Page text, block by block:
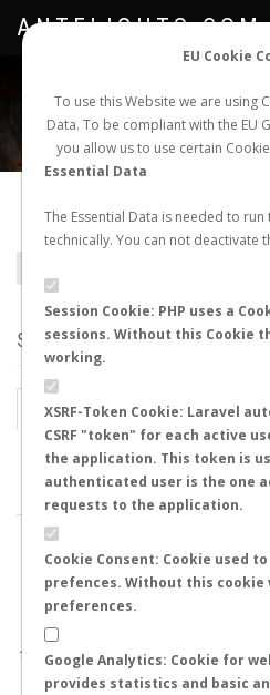
EU Cookie
To use this Website we are using
Data. To be compliant with the EU
you allow us to use certain
Essential Data
The Essential Data is needed to
technically. You can not deactivate
Session Cookie: PHP uses a
sessions. Without this Cookie
working.
XSRF-Token Cookie: Laravel
CSRF "token" for each active
the application. This token is
authenticated user is the one
requests to the application.
Cookie Consent: Cookie used
prefences. Without this cookie
preferences.
Google Analytics: Cookie for
provides statistics and basic
NEW NUPTIAL FLIGHT
ANTFLIGHTS.COM
STATS
BY MONTH BY HOURS
BY TEMPERATURE (ºC)
1.0